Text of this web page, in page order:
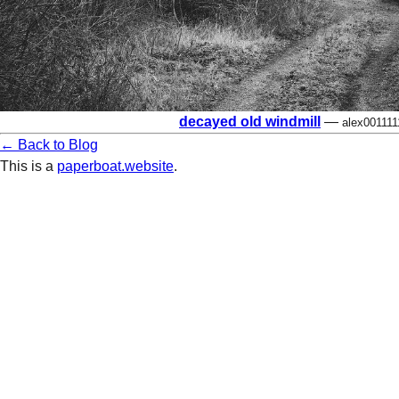
decayed old windmill —
← Back to Blog
This is a paperboat.website.